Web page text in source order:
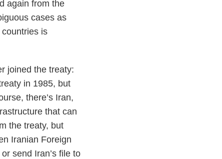
again from the
cases as
is
joined the treaty:
in 1985, but
there’s Iran,
that can
the treaty, but
Iranian Foreign
send Iran’s file to